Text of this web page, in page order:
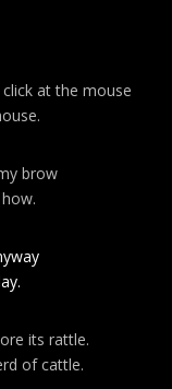
at the mouse
brow
its rattle.
of cattle.